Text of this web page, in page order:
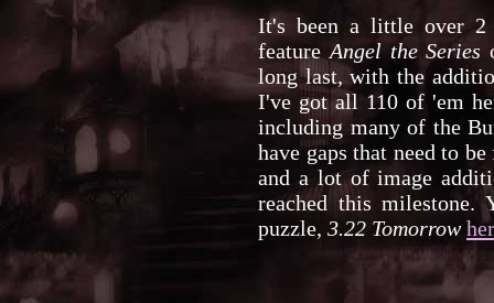
It's been a little over 2
feature Angel the Series
long last, with the
I've got all 110 of 'em
including many of the
have gaps that need to
and a lot of image
reached this
puzzle, 3.22 Tomorrow